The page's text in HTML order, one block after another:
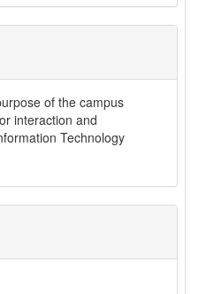
of the campus
interaction and
Technology